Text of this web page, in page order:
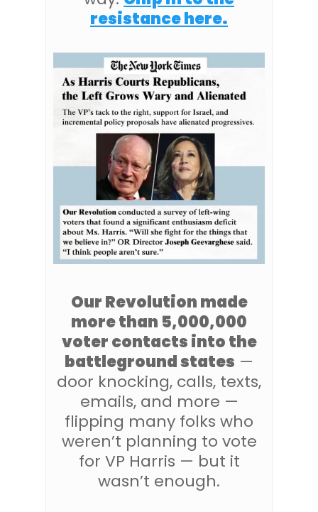
resistance here.
Our Revolution made
more than 5,000,000
voter contacts into the
battleground states —
door knocking, calls, texts,
emails, and more —
flipping many folks who
weren’t planning to vote
for VP Harris — but it
wasn’t enough.